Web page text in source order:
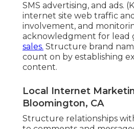
Promoting material: social
SMS advertising, and ads.
internet site web traffic
involvement, and
acknowledgment for lead
sales.Structure brand
count on by establishing
Local Internet
Bloomington, CA